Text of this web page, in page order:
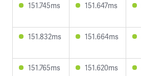
151.745ms 151.647ms
151.832ms 151.664ms
151.765ms 151.620ms